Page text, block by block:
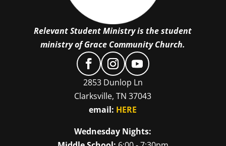
Relevant Student Ministry is the student
ministry of Grace Community Church.
2853 Dunlop Ln
Clarksville, TN 37043
email: HERE
Wednesday Nights: